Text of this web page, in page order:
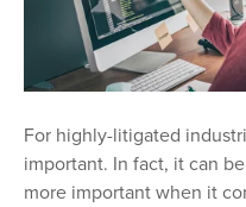
For highly-litigated
important. In fact, it can
more important when it